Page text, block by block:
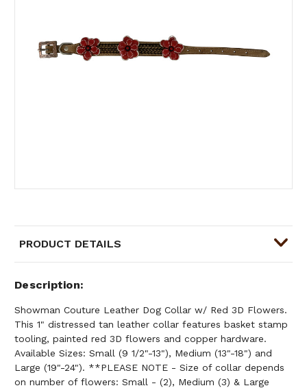
PRODUCT DETAILS
Description
Showman Couture Leather Dog Collar w/ Red 3D Flowers.
This 1" distressed tan leather collar features basket stamp
tooling, painted red 3D flowers and copper hardware.
Available Sizes: Small (9 1/2"-13"), Medium (13"-18") and
Large (19"-24"). **PLEASE NOTE - Size of collar depends
on number of flowers: Small - (2), Medium (3) & Large